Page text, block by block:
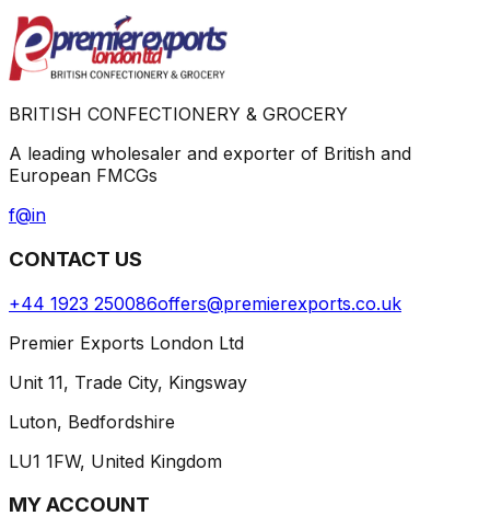
BRITISH CONFECTIONERY & GROCERY
A leading wholesaler and exporter of British and
European FMCGs
f@in
CONTACT US
+44 1923 250086offers@premierexports.co.uk
Premier Exports London Ltd
Unit 11, Trade City, Kingsway
Luton, Bedfordshire
LU1 1FW, United Kingdom
MY ACCOUNT